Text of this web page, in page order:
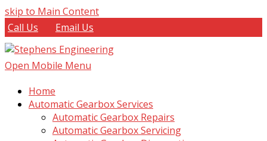
skip to Main Content
Call Us
Email Us
Open Mobile Menu
Home
Automatic Gearbox Services
Automatic Gearbox Repairs
Automatic Gearbox Servicing